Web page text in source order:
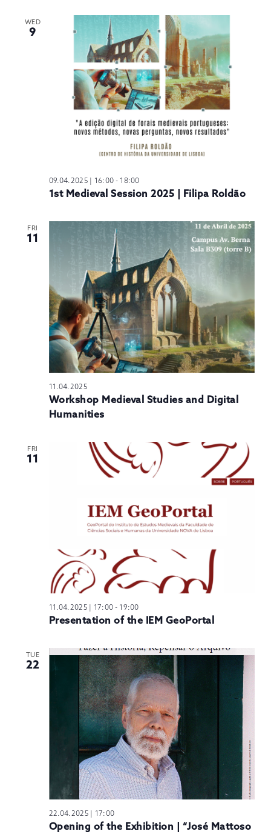
WED
9
09.04.2025 | 16:00 - 18:00
1st Medieval Session 2025 | Filipa Roldão
FRI
11
11.04.2025
Workshop Medieval Studies and Digital
Humanities
FRI
11
11.04.2025 | 17:00 - 19:00
Presentation of the IEM GeoPortal
TUE
22
22.04.2025 | 17:00
Opening of the Exhibition | “José Mattoso